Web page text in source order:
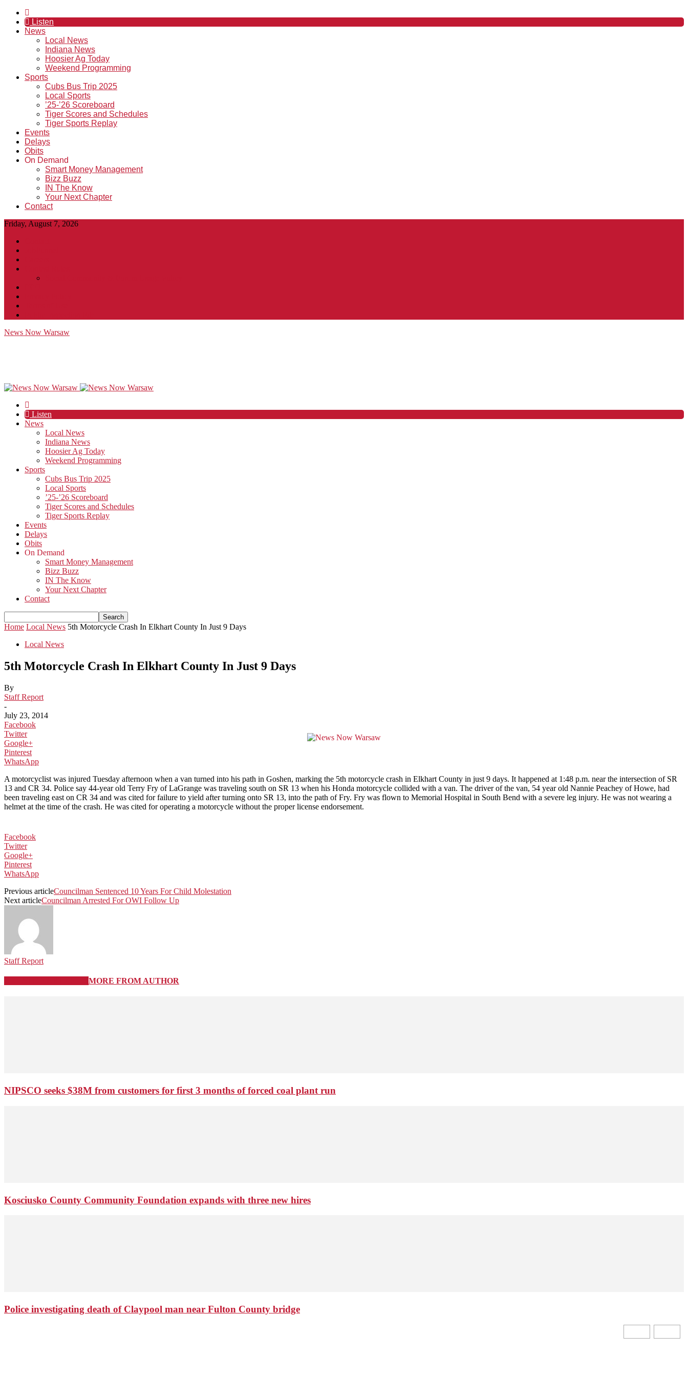
Listen
News
Local News
Indiana News
Hoosier Ag Today
Weekend Programming
Sports
Cubs Bus Trip 2025
Local Sports
’25-’26 Scoreboard
Tiger Scores and Schedules
Tiger Sports Replay
Events
Delays
Obits
On Demand
Smart Money Management
Bizz Buzz
IN The Know
Your Next Chapter
Contact
Friday, August 7, 2026
News Now Warsaw
Listen
News
Local News
Indiana News
Hoosier Ag Today
Weekend Programming
Sports
Cubs Bus Trip 2025
Local Sports
’25-’26 Scoreboard
Tiger Scores and Schedules
Tiger Sports Replay
Events
Delays
Obits
On Demand
Smart Money Management
Bizz Buzz
IN The Know
Your Next Chapter
Contact
Home Local News 5th Motorcycle Crash In Elkhart County In Just 9 Days
Local News
5th Motorcycle Crash In Elkhart County In Just 9 Days
By
Staff Report
-
July 23, 2014
Facebook
Twitter
Google+
Pinterest
WhatsApp
A motorcyclist was injured Tuesday afternoon when a van turned into his path in Goshen, marking the 5th motorcycle crash in Elkhart County in just 9 days. It happened at 1:48 p.m. near the intersection of SR
13 and CR 34. Police say 44-year old Terry Fry of LaGrange was traveling south on SR 13 when his Honda motorcycle collided with a van. The driver of the van, 54 year old Nannie Peachey of Howe, had
been traveling east on CR 34 and was cited for failure to yield after turning onto SR 13, into the path of Fry. Fry was flown to Memorial Hospital in South Bend with a severe leg injury. He was not wearing a
helmet at the time of the crash. He was cited for operating a motorcycle without the proper license endorsement.
Facebook
Twitter
Google+
Pinterest
WhatsApp
Previous articleCouncilman Sentenced 10 Years For Child Molestation
Next articleCouncilman Arrested For OWI Follow Up
Staff Report
MORE FROM AUTHOR
NIPSCO seeks $38M from customers for first 3 months of forced coal plant run
Kosciusko County Community Foundation expands with three new hires
Police investigating death of Claypool man near Fulton County bridge